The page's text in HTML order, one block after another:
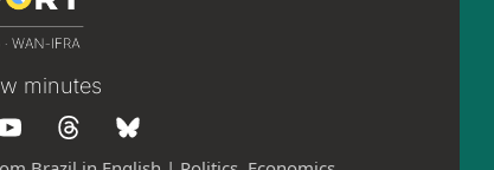
minutes